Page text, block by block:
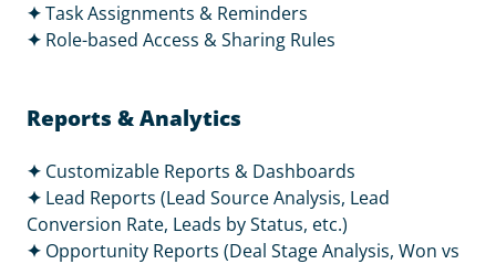
✦Task Assignments & Reminders
✦ Role-based Access & Sharing Rules
Reports & Analytics
✦ Customizable Reports & Dashboards
✦ Lead Reports (Lead Source Analysis, Lead
Conversion Rate, Leads by Status, etc.)
✦ Opportunity Reports (Deal Stage Analysis, Won vs